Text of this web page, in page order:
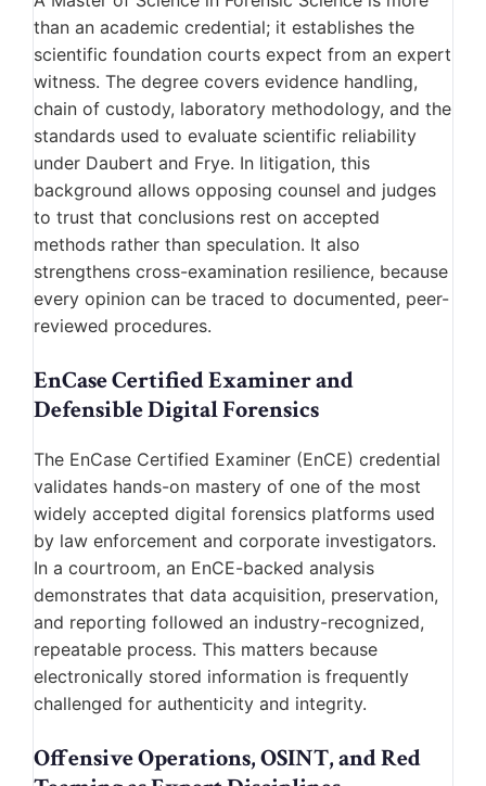
than an academic credential; it establishes the
scientific foundation courts expect from an expert
witness. The degree covers evidence handling,
chain of custody, laboratory methodology, and the
standards used to evaluate scientific reliability
under Daubert and Frye. In litigation, this
background allows opposing counsel and judges
to trust that conclusions rest on accepted
methods rather than speculation. It also
strengthens cross-examination resilience, because
every opinion can be traced to documented, peer-
reviewed procedures.
EnCase Certified Examiner and
Defensible Digital Forensics
The EnCase Certified Examiner (EnCE) credential
validates hands-on mastery of one of the most
widely accepted digital forensics platforms used
by law enforcement and corporate investigators.
In a courtroom, an EnCE-backed analysis
demonstrates that data acquisition, preservation,
and reporting followed an industry-recognized,
repeatable process. This matters because
electronically stored information is frequently
challenged for authenticity and integrity.
Offensive Operations, OSINT, and Red